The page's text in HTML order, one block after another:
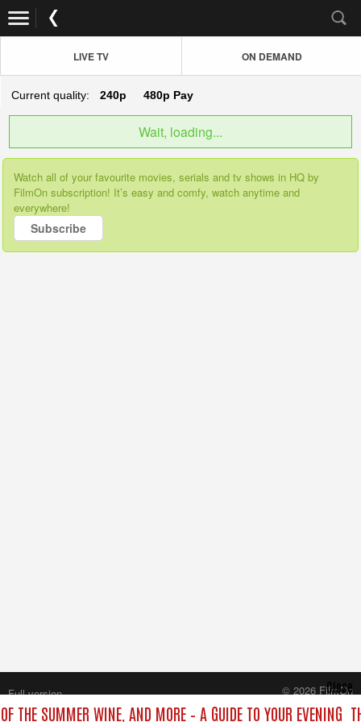
LIVE TV ON DEMAND
Current quality: 240p 480p Pay
Wait, loading...
Watch all of your favourite movies, serials and tv shows in HQ by
FilmOn subscription! It’s easy and comfy, watch anytime and
everywhere!
Subscribe
THE SUMMER WINE, AND MORE – A GUIDE TO YOUR EVENING
Close
Full version
© 2026 FilmOn
Content Systems Plc.